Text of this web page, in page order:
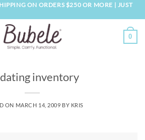
ON ORDERS $250 OR MORE | JUST
0
inventory
ON MARCH 14, 2009 BY KRIS